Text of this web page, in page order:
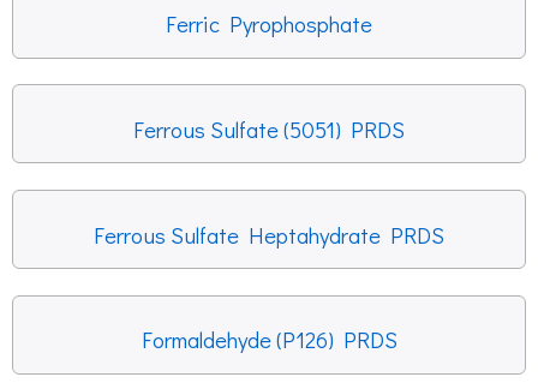
Ferric Pyrophosphate
Ferrous Sulfate (5051) PRDS
Ferrous Sulfate Heptahydrate PRDS
Formaldehyde (P126) PRDS